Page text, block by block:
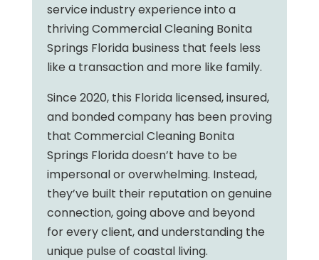
service industry experience into a
thriving Commercial Cleaning Bonita
Springs Florida business that feels less
like a transaction and more like family.
Since 2020, this Florida licensed, insured,
and bonded company has been proving
that Commercial Cleaning Bonita
Springs Florida doesn’t have to be
impersonal or overwhelming. Instead,
they’ve built their reputation on genuine
connection, going above and beyond
for every client, and understanding the
unique pulse of coastal living.